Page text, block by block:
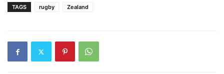
TAGS rugby Zealand